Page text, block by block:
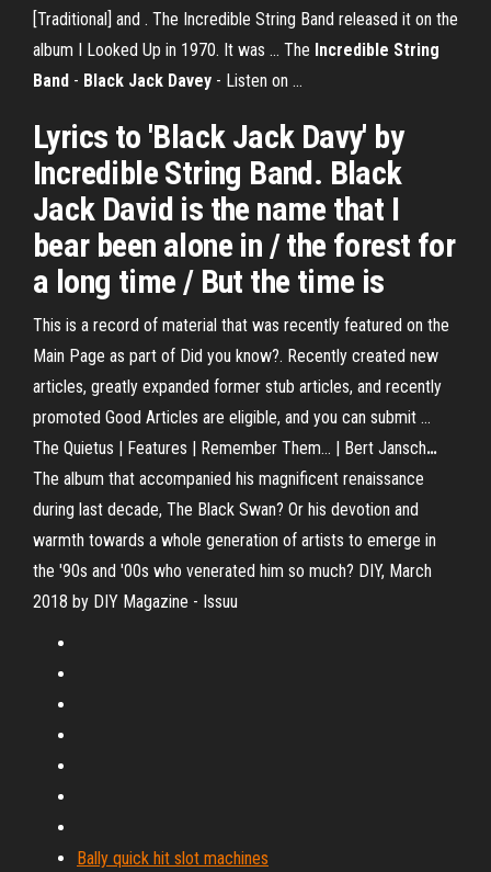
[Traditional] and . The Incredible String Band released it on the
album I Looked Up in 1970. It was ... The Incredible String
Band - Black Jack Davey - Listen on ...
Lyrics to 'Black Jack Davy' by
Incredible String Band. Black
Jack David is the name that I
bear been alone in / the forest for
a long time / But the time is
This is a record of material that was recently featured on the
Main Page as part of Did you know?. Recently created new
articles, greatly expanded former stub articles, and recently
promoted Good Articles are eligible, and you can submit …
The Quietus | Features | Remember Them... | Bert Jansch…
The album that accompanied his magnificent renaissance
during last decade, The Black Swan? Or his devotion and
warmth towards a whole generation of artists to emerge in
the '90s and '00s who venerated him so much? DIY, March
2018 by DIY Magazine - Issuu
Bally quick hit slot machines